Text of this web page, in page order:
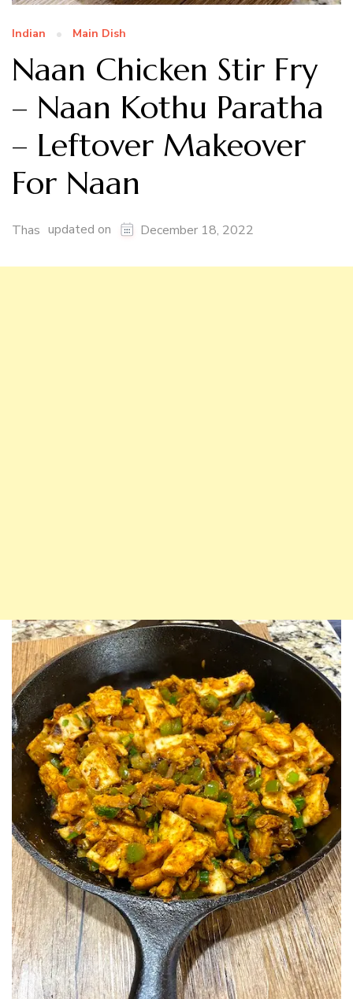
Indian Main Dish
Naan Chicken Stir Fry
– Naan Kothu Paratha
– Leftover Makeover
For Naan
Thas updated on December 18, 2022